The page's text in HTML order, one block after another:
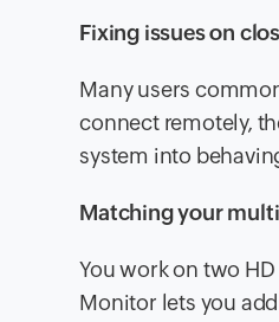
Fixing issues on
Many users
connect remotely,
system into
Matching your
You work on two
Monitor lets you